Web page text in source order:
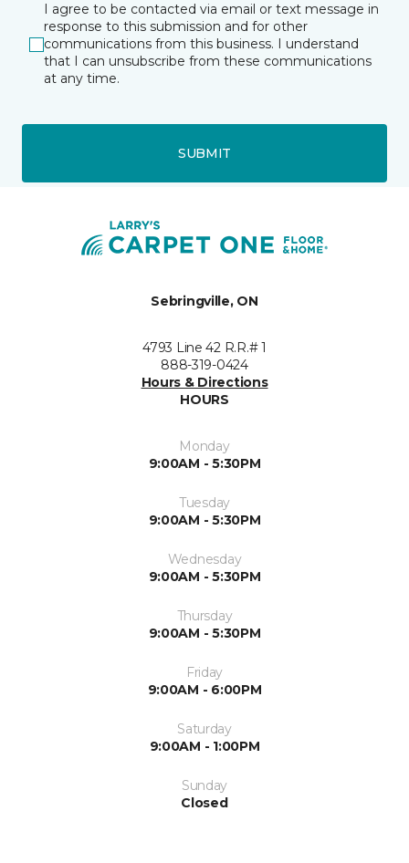
I agree to be contacted via email or text message in
response to this submission and for other
communications from this business. I understand
that I can unsubscribe from these communications
at any time.
SUBMIT
Sebringville, ON
4793 Line 42 R.R.# 1
888-319-0424
Hours & Directions
HOURS
Monday
9:00AM - 5:30PM
Tuesday
9:00AM - 5:30PM
Wednesday
9:00AM - 5:30PM
Thursday
9:00AM - 5:30PM
Friday
9:00AM - 6:00PM
Saturday
9:00AM - 1:00PM
Sunday
Closed